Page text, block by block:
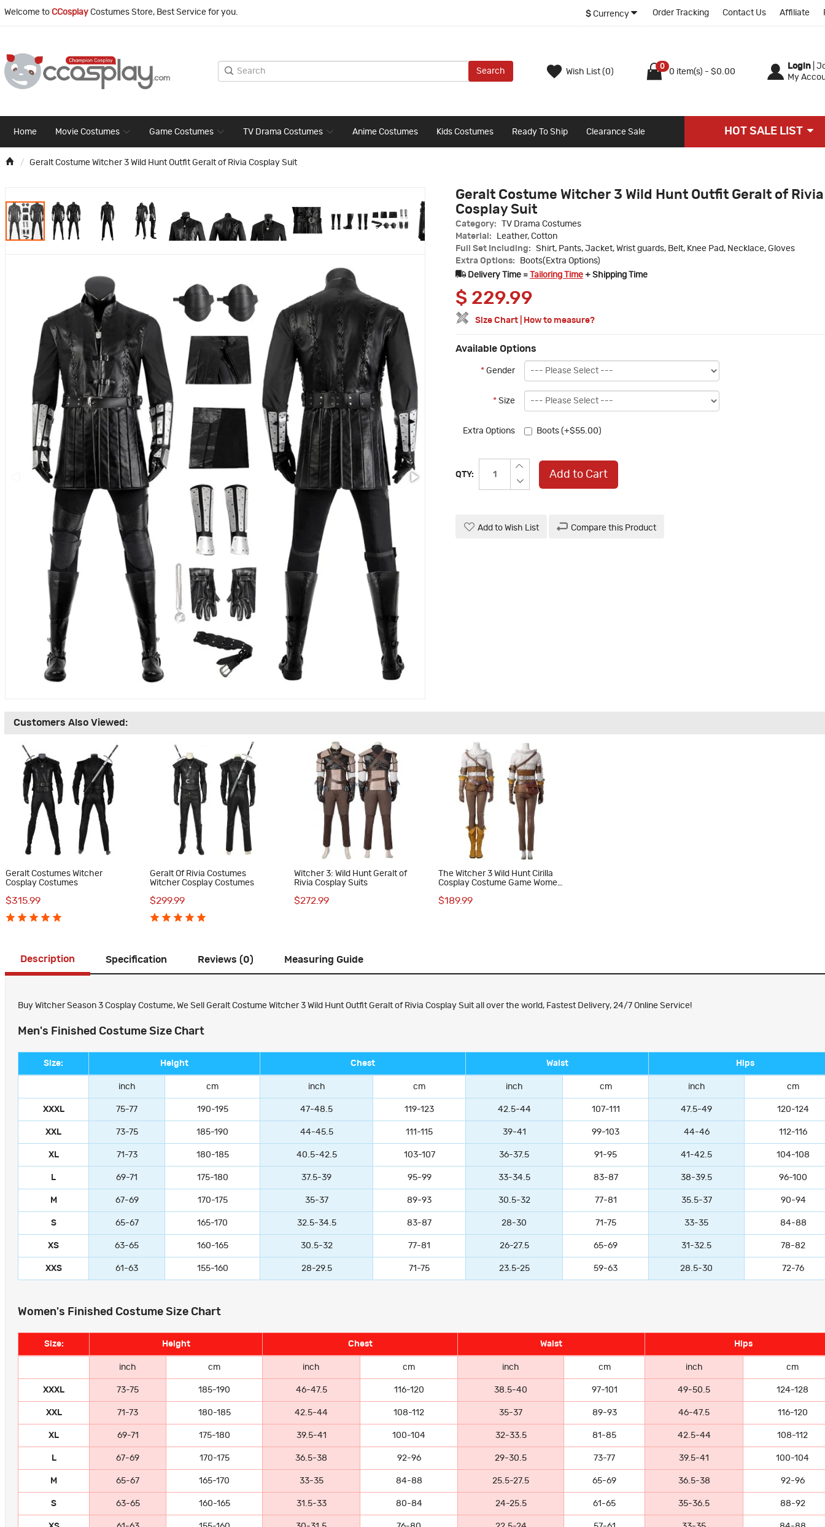
Welcome to CCosplay Costumes Store, Best Service for you. $ Currency Order Tracking Contact Us Affiliate
Search Wish List (0)
0
0 item(s) - $0.00
Login
My
Home Movie Costumes Game Costumes TV Drama Costumes Anime Costumes Kids Costumes Ready To Ship Clearance Sale HOT SALE LIST
Geralt Costume Witcher 3 Wild Hunt Outfit Geralt of Rivia Cosplay Suit
Geralt Costume Witcher 3 Wild Hunt Outfit Geralt of Rivia
Cosplay Suit
Category:
TV Drama Costumes
Material:
Leather, Cotton
Full Set Including:
Shirt, Pants, Jacket, Wrist guards, Belt, Knee Pad, Necklace, Gloves
Extra Options:
Boots(Extra Options)
Delivery Time =
Tailoring Time + Shipping Time
$ 229.99
Size Chart How to measure?
Available Options
* Gender
* Size
Extra Options Boots (+$55.00)
QTY: Add to Cart
Add to Wish List Compare this Product
Customers Also Viewed:
Geralt Costumes Witcher
Cosplay Costumes
$315.99
Geralt Of Rivia Costumes
Witcher Cosplay Costumes
$299.99
Witcher 3: Wild Hunt Geralt of
Rivia Cosplay Suits
$272.99
The Witcher 3 Wild Hunt Cirilla
Cosplay Costume Game Women
$189.99
Description Specification Reviews (0) Measuring Guide
Buy Witcher Season 3 Cosplay Costume, We Sell Geralt Costume Witcher 3 Wild Hunt Outfit Geralt of Rivia Cosplay Suit all over the world, Fastest Delivery, 24/7 Online Service!
Men's Finished Costume Size Chart
Size: Height Chest Waist Hips
inch cm inch cm inch cm inch cm
XXXL 75-77 190-195 47-48.5 119-123 42.5-44 107-111 47.5-49 120-124
XXL 73-75 185-190 44-45.5 111-115 39-41 99-103 44-46 112-116
XL 71-73 180-185 40.5-42.5 103-107 36-37.5 91-95 41-42.5 104-108
L 69-71 175-180 37.5-39 95-99 33-34.5 83-87 38-39.5 96-100
M 67-69 170-175 35-37 89-93 30.5-32 77-81 35.5-37 90-94
S 65-67 165-170 32.5-34.5 83-87 28-30 71-75 33-35 84-88
XS 63-65 160-165 30.5-32 77-81 26-27.5 65-69 31-32.5 78-82
XXS 61-63 155-160 28-29.5 71-75 23.5-25 59-63 28.5-30 72-76
Women's Finished Costume Size Chart
Size: Height Chest Waist Hips
inch cm inch cm inch cm inch cm
XXXL 73-75 185-190 46-47.5 116-120 38.5-40 97-101 49-50.5 124-128
XXL 71-73 180-185 42.5-44 108-112 35-37 89-93 46-47.5 116-120
XL 69-71 175-180 39.5-41 100-104 32-33.5 81-85 42.5-44 108-112
L 67-69 170-175 36.5-38 92-96 29-30.5 73-77 39.5-41 100-104
M 65-67 165-170 33-35 84-88 25.5-27.5 65-69 36.5-38 92-96
S 63-65 160-165 31.5-33 80-84 24-25.5 61-65 35-36.5 88-92